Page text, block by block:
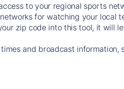
to your regional sports
for watching your local
zip code into this tool, it will
and broadcast information,